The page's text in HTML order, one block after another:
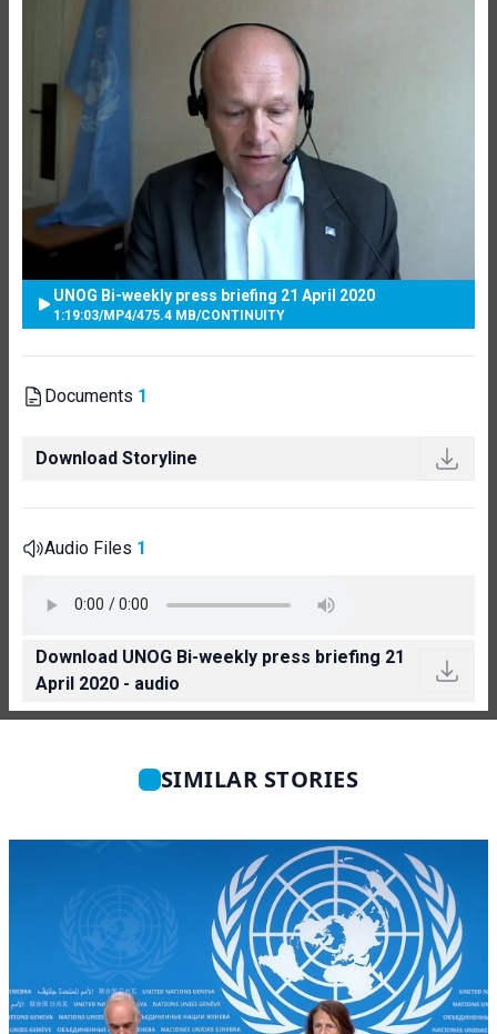
UNOG Bi-weekly press briefing 21 April 2020
1:19:03/MP4/475.4 MB/CONTINUITY
Documents 1
Download Storyline
Audio Files 1
Download UNOG Bi-weekly press briefing 21
April 2020 - audio
SIMILAR STORIES